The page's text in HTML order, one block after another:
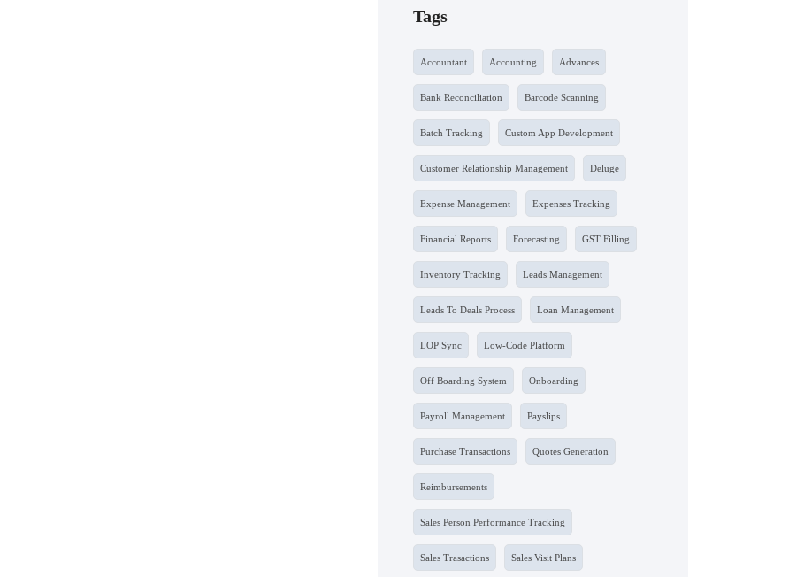
Tags
Accountant Accounting Advances
Bank Reconciliation Barcode Scanning
Batch Tracking Custom App Development
Customer Relationship Management Deluge
Expense Management Expenses Tracking
Financial Reports Forecasting GST Filling
Inventory Tracking Leads Management
Leads To Deals Process Loan Management
LOP Sync Low-Code Platform
Off Boarding System Onboarding
Payroll Management Payslips
Purchase Transactions Quotes Generation
Reimbursements
Sales Person Performance Tracking
Sales Trasactions Sales Visit Plans